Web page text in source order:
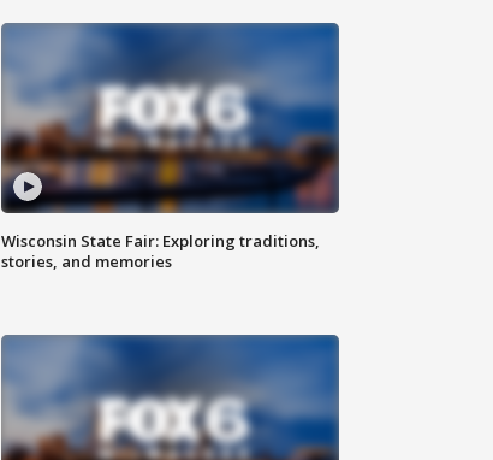
Wisconsin State Fair: Exploring traditions,
stories, and memories